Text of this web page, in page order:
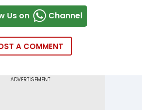
Us on Channel
A COMMENT